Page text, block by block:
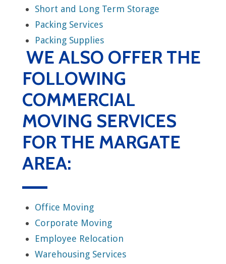
Short and Long Term Storage
Packing Services
Packing Supplies
WE ALSO OFFER THE
FOLLOWING
COMMERCIAL
MOVING SERVICES
FOR THE MARGATE
AREA:
Office Moving
Corporate Moving
Employee Relocation
Warehousing Services